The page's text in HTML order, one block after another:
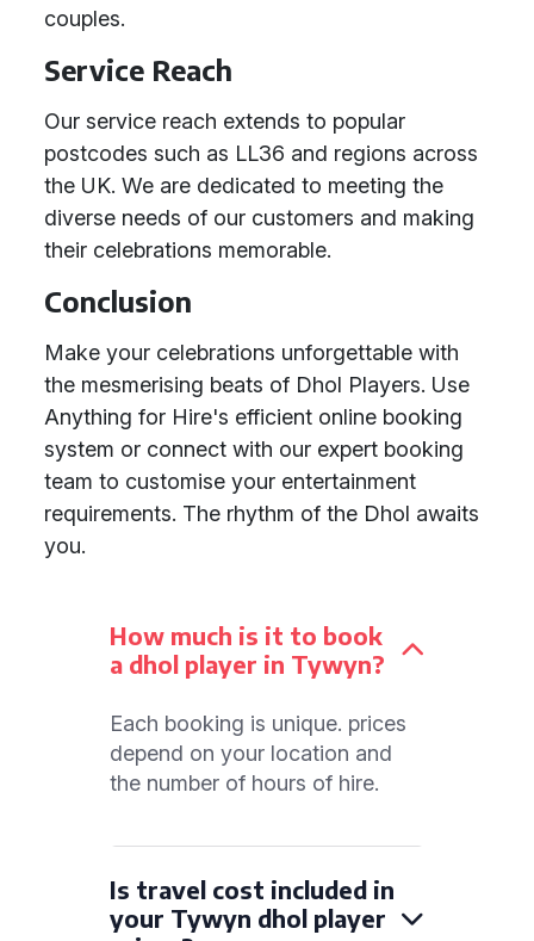
couples.
Service Reach
Our service reach extends to popular
postcodes such as LL36 and regions across
the UK. We are dedicated to meeting the
diverse needs of our customers and making
their celebrations memorable.
Conclusion
Make your celebrations unforgettable with
the mesmerising beats of Dhol Players. Use
Anything for Hire's efficient online booking
system or connect with our expert booking
team to customise your entertainment
requirements. The rhythm of the Dhol awaits
you.
How much is it to book
a dhol player in Tywyn?
Each booking is unique. prices
depend on your location and
the number of hours of hire.
Is travel cost included in
your Tywyn dhol player